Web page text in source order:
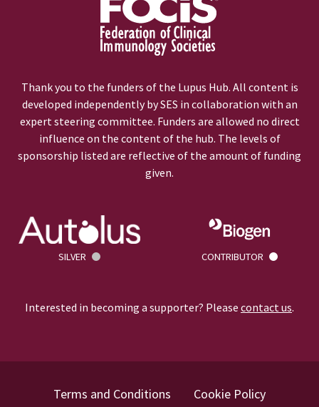
Thank you to the funders of the Lupus Hub. All content is
developed independently by SES in collaboration with an
expert steering committee. Funders are allowed no direct
influence on the content of the hub. The levels of
sponsorship listed are reflective of the amount of funding
given.
SILVER CONTRIBUTOR
Interested in becoming a supporter? Please contact us.
Terms and Conditions Cookie Policy